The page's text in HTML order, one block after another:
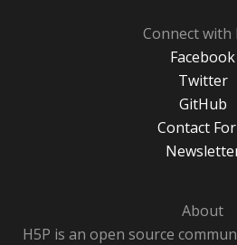
Connect with
Facebook
Twitter
GitHub
Contact
About
H5P is an open source